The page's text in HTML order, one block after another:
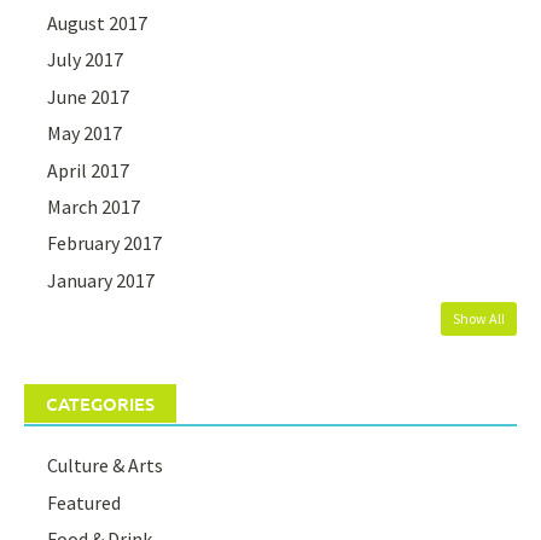
August 2017
July 2017
June 2017
May 2017
April 2017
March 2017
February 2017
January 2017
Show All
CATEGORIES
Culture & Arts
Featured